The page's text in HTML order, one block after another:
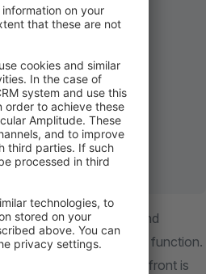
, 'missionlog')
two functions and
a so-called arrow function.
Administration or Storefront is